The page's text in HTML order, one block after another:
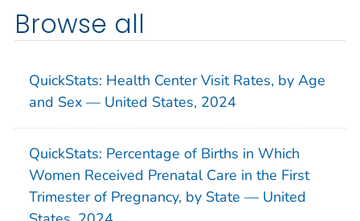
Browse all
QuickStats: Health Center Visit Rates, by Age
and Sex — United States, 2024
QuickStats: Percentage of Births in Which
Women Received Prenatal Care in the First
Trimester of Pregnancy, by State — United